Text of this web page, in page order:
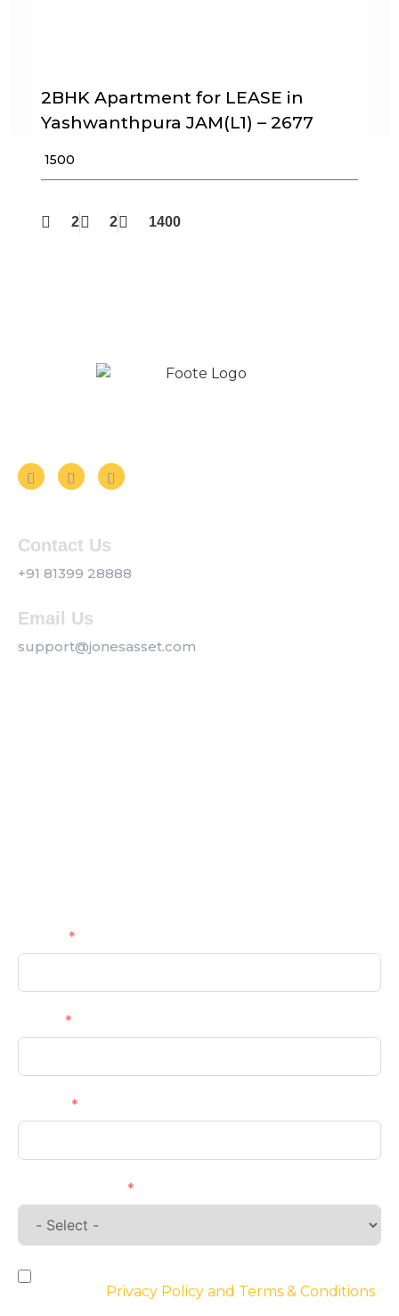
2BHK Apartment for LEASE in
Yashwanthpura JAM(L1) – 2677
₹ 1500
2 2 1400
Contact Us
+91 81399 28888
Email Us
support@jonesasset.com
Privacy Policy and Terms & Conditions